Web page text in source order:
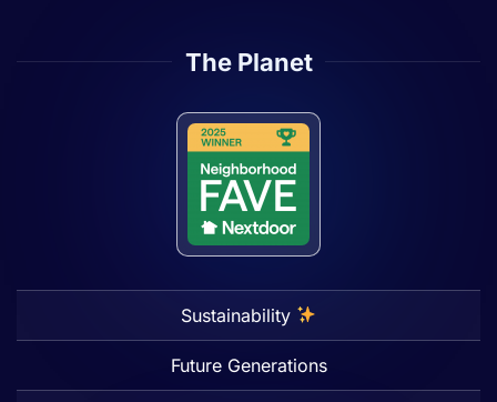
The Planet
Sustainability
Future Generations